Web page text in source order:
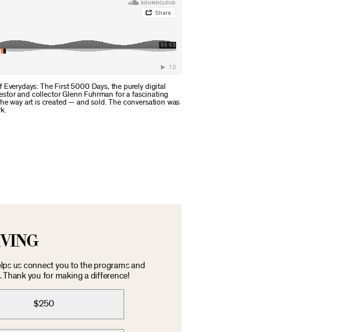
The First 5000 Days, the purely digital
and collector Glenn Fuhrman for a fascinating
way art is created — and sold. The conversation was
us connect you to the programs and
you for making a difference!
$250